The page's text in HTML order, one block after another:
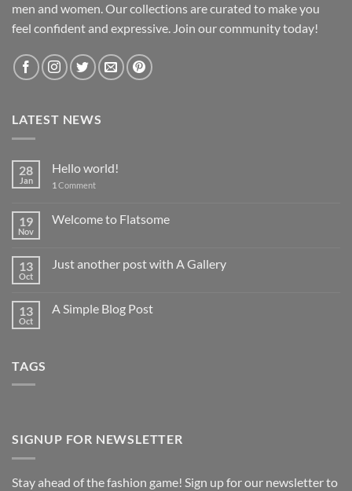
men and women. Our collections are curated to make you
feel confident and expressive. Join our community today!
LATEST NEWS
28
Jan
Hello world!
1 Comment
19
Nov
Welcome to Flatsome
13
Oct
Just another post with A Gallery
13
Oct
A Simple Blog Post
TAGS
SIGNUP FOR NEWSLETTER
Stay ahead of the fashion game! Sign up for our newsletter to